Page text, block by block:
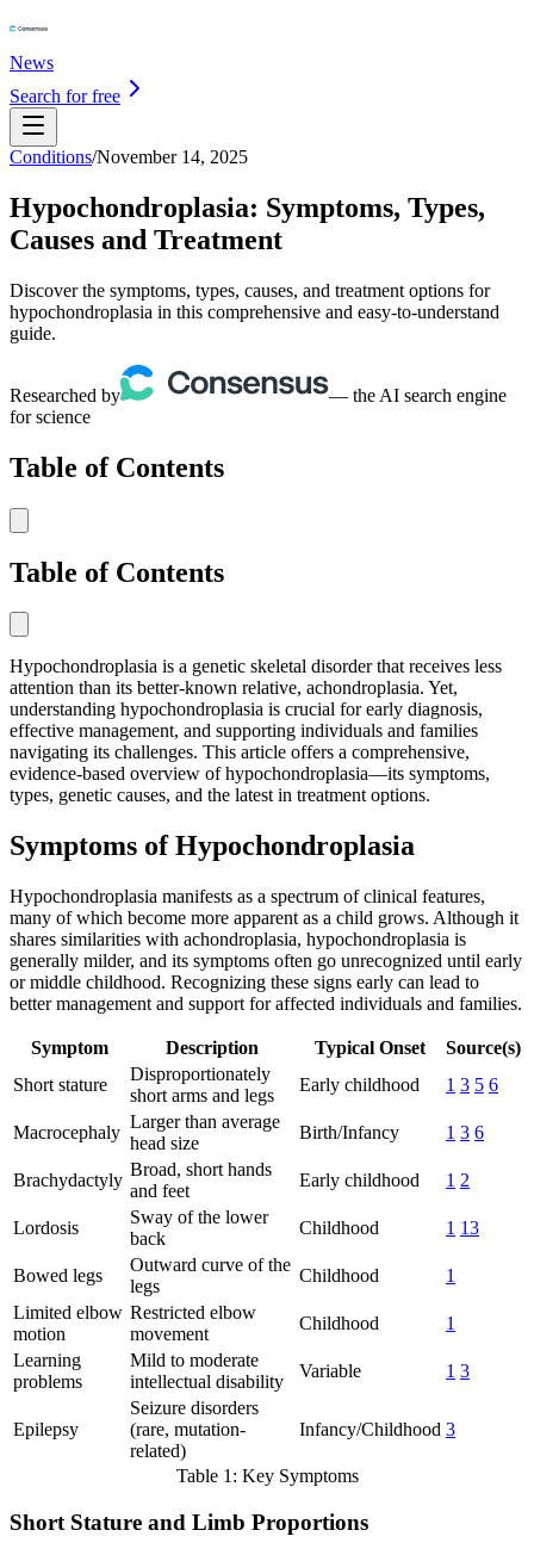
News
Search for free
Conditions/November 14, 2025
Hypochondroplasia: Symptoms, Types,
Causes and Treatment
Discover the symptoms, types, causes, and treatment options for
hypochondroplasia in this comprehensive and easy-to-understand
guide.
Researched by
— the AI search engine
for science
Table of Contents
Table of Contents
Hypochondroplasia is a genetic skeletal disorder that receives less
attention than its better-known relative, achondroplasia. Yet,
understanding hypochondroplasia is crucial for early diagnosis,
effective management, and supporting individuals and families
navigating its challenges. This article offers a comprehensive,
evidence-based overview of hypochondroplasia—its symptoms,
types, genetic causes, and the latest in treatment options.
Symptoms of Hypochondroplasia
Hypochondroplasia manifests as a spectrum of clinical features,
many of which become more apparent as a child grows. Although it
shares similarities with achondroplasia, hypochondroplasia is
generally milder, and its symptoms often go unrecognized until early
or middle childhood. Recognizing these signs early can lead to
better management and support for affected individuals and families.
Symptom Description Typical Onset
Source(s)
Short stature
Disproportionately
short arms and legs
Early childhood 1 3 5 6
Macrocephaly
Larger than average
head size
Birth/Infancy 1 3 6
Brachydactyly
Broad, short hands
and feet
Early childhood 1 2
Lordosis
Sway of the lower
back
Childhood 1 13
Bowed legs
Outward curve of the
legs
Childhood
1
Limited elbow
motion
Restricted elbow
movement
Childhood
1
Learning
problems
Mild to moderate
intellectual disability
Variable 1 3
Epilepsy
Seizure disorders
(rare, mutation-
related)
Infancy/Childhood 3
Table 1: Key Symptoms
Short Stature and Limb Proportions